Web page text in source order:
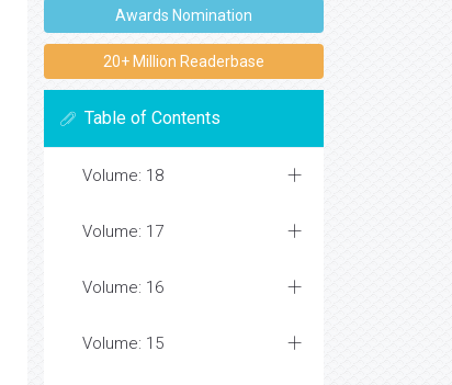
Awards Nomination
20+ Million Readerbase
Table of Contents
Volume: 18
Volume: 17
Volume: 16
Volume: 15